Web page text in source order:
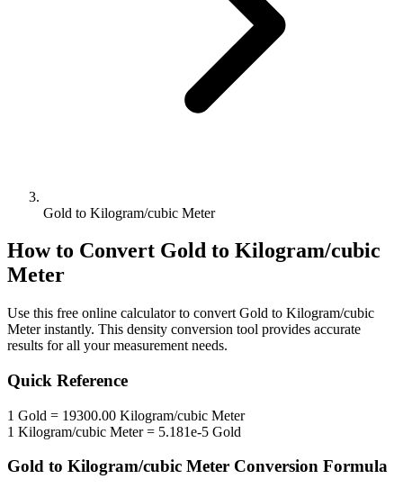
Gold to Kilogram/cubic Meter
How to Convert Gold to Kilogram/cubic
Meter
Use this free online calculator to convert Gold to Kilogram/cubic
Meterinstantly. This density conversion tool provides accurate
results for all your measurement needs.
Quick Reference
1 Gold = 19300.00 Kilogram/cubic Meter
1 Kilogram/cubic Meter= 5.181e-5 Gold
Gold to Kilogram/cubic Meter Conversion Formula